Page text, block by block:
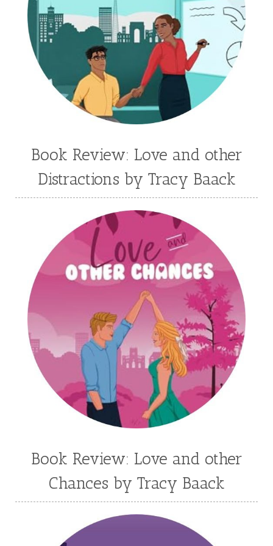
Jaime Jo Wright
Jamie Ogle
Jane Kirkpatrick
Janette Oke
Jennifer Deibel
Jenny B Jones
Jenny Proctor
Jess Heileman
Jessica Brody
Jessica R Patch
Joanna Barker
Joanna Davidson Politano
Jody Hedlund
Jon Tilton
Julie Christianson
Julie Klassen
Kasey Stockton
Kate Morton
Kate Watson
Kathleen Fuller
Katie Bailey
KE Ganshert
Kerry Evelyn
Kim Duffy
Kim Vogel Sawyer
Kimberley Woodhouse
Kimberly Rae Jordan
Kit Tosello
Kortney Keilsel
Kristin Canary
Kristina Welch
Kylie Key
Laura Frantz
Leah Brunner
Liz Johnson
Lynette Eason
Lynn Austin
Lynn Blackburn
Mandi Blake
Martha Keyes
Melody Carlson
Michelle Griep
Middle Grade Fiction
Middle School
Mimi Mathews
Book Review: Love and other
Distractions by Tracy Baack
Book Review: Love and other
Chances by Tracy Baack